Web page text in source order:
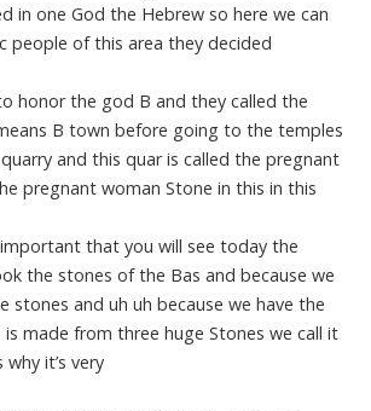
in one God the Hebrew so here we can
people of this area they decided
honor the god B and they called the
B town before going to the temples
and this quar is called the pregnant
pregnant woman Stone in this in this
that you will see today the
the stones of the Bas and because we
stones and uh uh because we have the
made from three huge Stones we call it
it’s very